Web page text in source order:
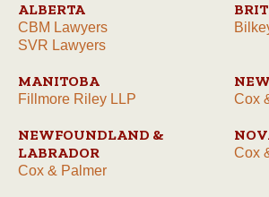
ALBERTA
CBM Lawyers
SVR Lawyers
MANITOBA
Fillmore Riley LLP Cox
NEWFOUNDLAND &
LABRADOR
Cox & Palmer
Cox